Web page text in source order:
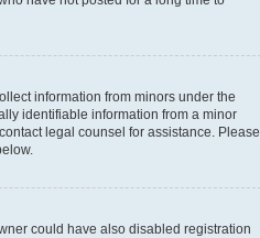
information from minors under the
identifiable information from a minor
legal counsel for assistance. Please
could have also disabled registration